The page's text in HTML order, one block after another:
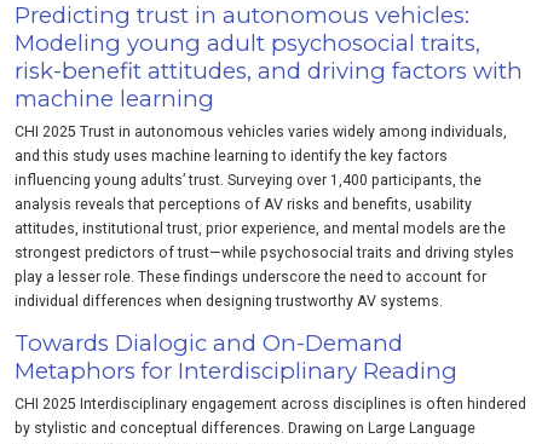
Predicting trust in autonomous vehicles:
Modeling young adult psychosocial traits,
risk-benefit attitudes, and driving factors with
machine learning
CHI 2025 Trust in autonomous vehicles varies widely among individuals,
and this study uses machine learning to identify the key factors
influencing young adults’ trust. Surveying over 1,400 participants, the
analysis reveals that perceptions of AV risks and benefits, usability
attitudes, institutional trust, prior experience, and mental models are the
strongest predictors of trust—while psychosocial traits and driving styles
play a lesser role. These findings underscore the need to account for
individual differences when designing trustworthy AV systems.
Towards Dialogic and On-Demand
Metaphors for Interdisciplinary Reading
CHI 2025 Interdisciplinary engagement across disciplines is often hindered
by stylistic and conceptual differences. Drawing on Large Language